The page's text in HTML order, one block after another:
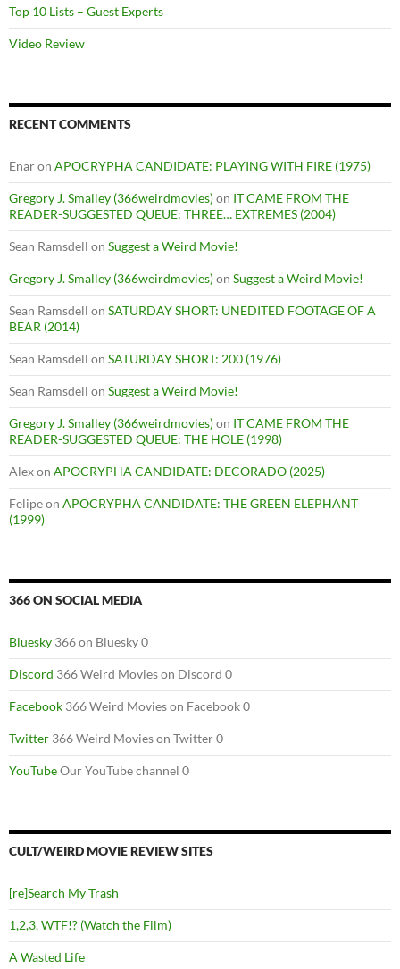
Top 10 Lists – Guest Experts
Video Review
RECENT COMMENTS
Enaron APOCRYPHA CANDIDATE: PLAYING WITH FIRE (1975)
Gregory J. Smalley (366weirdmovies)on IT CAME FROM THE
READER-SUGGESTED QUEUE: THREE… EXTREMES (2004)
Sean Ramsdell on Suggest a Weird Movie!
Gregory J. Smalley (366weirdmovies)on Suggest a Weird Movie!
Sean Ramsdell on SATURDAY SHORT: UNEDITED FOOTAGE OF A
BEAR (2014)
Sean Ramsdell on SATURDAY SHORT: 200 (1976)
Sean Ramsdell on Suggest a Weird Movie!
Gregory J. Smalley (366weirdmovies)on IT CAME FROM THE
READER-SUGGESTED QUEUE: THE HOLE (1998)
Alexon APOCRYPHA CANDIDATE: DECORADO (2025)
Felipeon APOCRYPHA CANDIDATE: THE GREEN ELEPHANT
(1999)
366 ON SOCIAL MEDIA
Bluesky 366 on Bluesky 0
Discord 366 Weird Movies on Discord 0
Facebook 366 Weird Movies on Facebook 0
Twitter 366 Weird Movies on Twitter 0
YouTubeOur YouTube channel 0
CULT/WEIRD MOVIE REVIEW SITES
[re]Search My Trash
1,2,3, WTF!? (Watch the Film)
A Wasted Life